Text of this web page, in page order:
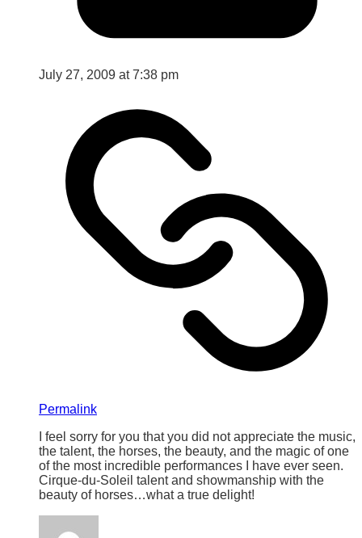
July 27, 2009 at 7:38 pm
Permalink
I feel sorry for you that you did not appreciate the music,
the talent, the horses, the beauty, and the magic of one
of the most incredible performances I have ever seen.
Cirque-du-Soleil talent and showmanship with the
beauty of horses…what a true delight!